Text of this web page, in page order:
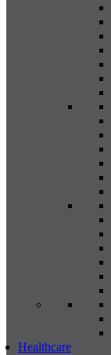
Healthcare